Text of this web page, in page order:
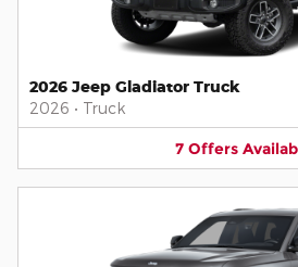
2026 Jeep Gladiator Truck
2026 • Truck
7 Offers